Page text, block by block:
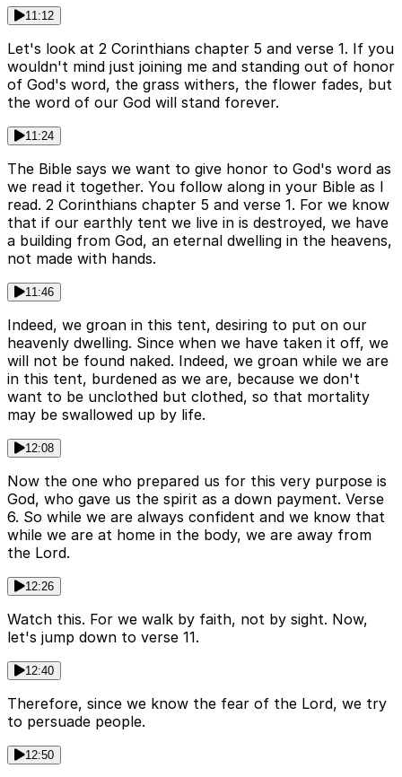
11:12
Let's look at 2 Corinthians chapter 5 and verse 1. If you
wouldn't mind just joining me and standing out of honor
of God's word, the grass withers, the flower fades, but
the word of our God will stand forever.
11:24
The Bible says we want to give honor to God's word as
we read it together. You follow along in your Bible as I
read. 2 Corinthians chapter 5 and verse 1. For we know
that if our earthly tent we live in is destroyed, we have
a building from God, an eternal dwelling in the heavens,
not made with hands.
11:46
Indeed, we groan in this tent, desiring to put on our
heavenly dwelling. Since when we have taken it off, we
will not be found naked. Indeed, we groan while we are
in this tent, burdened as we are, because we don't
want to be unclothed but clothed, so that mortality
may be swallowed up by life.
12:08
Now the one who prepared us for this very purpose is
God, who gave us the spirit as a down payment. Verse
6. So while we are always confident and we know that
while we are at home in the body, we are away from
the Lord.
12:26
Watch this. For we walk by faith, not by sight. Now,
let's jump down to verse 11.
12:40
Therefore, since we know the fear of the Lord, we try
to persuade people.
12:50